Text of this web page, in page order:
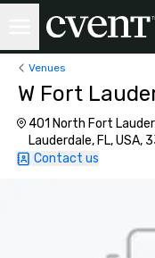
Venues
W Fort
401 North Fort
Lauderdale, FL, USA,
Contact us